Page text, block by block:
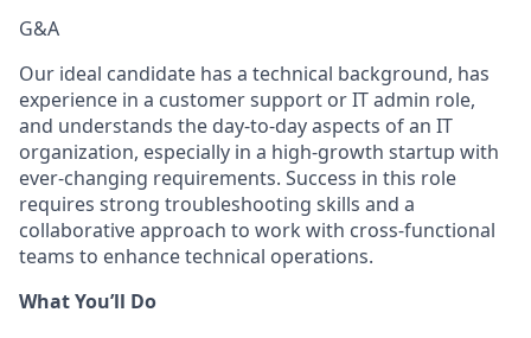
G&A
Our ideal candidate has a technical background, has
experience in a customer support or IT admin role,
and understands the day-to-day aspects of an IT
organization, especially in a high-growth startup with
ever-changing requirements. Success in this role
requires strong troubleshooting skills and a
collaborative approach to work with cross-functional
teams to enhance technical operations.
What You’ll Do